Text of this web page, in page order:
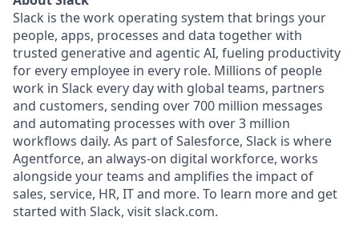
Slack is the work operating system that brings your
people, apps, processes and data together with
trusted generative and agentic AI, fueling productivity
for every employee in every role. Millions of people
work in Slack every day with global teams, partners
and customers, sending over 700 million messages
and automating processes with over 3 million
workflows daily. As part of Salesforce, Slack is where
Agentforce, an always-on digital workforce, works
alongside your teams and amplifies the impact of
sales, service, HR, IT and more. To learn more and get
started with Slack, visit slack.com.